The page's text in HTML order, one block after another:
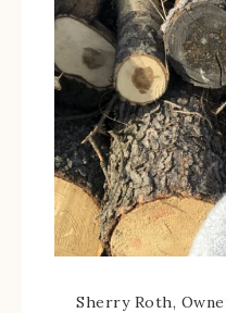
Sherry Roth,